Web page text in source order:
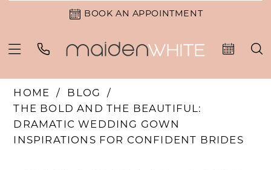
BOOK AN APPOINTMENT
HOME
BLOG
THE BOLD AND THE BEAUTIFUL:
DRAMATIC WEDDING GOWN
INSPIRATIONS FOR CONFIDENT BRIDES